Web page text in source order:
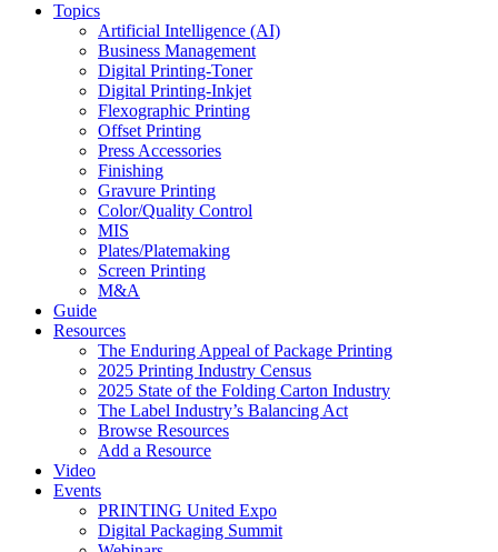
Topics
Artificial Intelligence (AI)
Business Management
Digital Printing-Toner
Digital Printing-Inkjet
Flexographic Printing
Offset Printing
Press Accessories
Finishing
Gravure Printing
Color/Quality Control
MIS
Plates/Platemaking
Screen Printing
M&A
Guide
Resources
The Enduring Appeal of Package Printing
2025 Printing Industry Census
2025 State of the Folding Carton Industry
The Label Industry’s Balancing Act
Browse Resources
Add a Resource
Video
Events
PRINTING United Expo
Digital Packaging Summit